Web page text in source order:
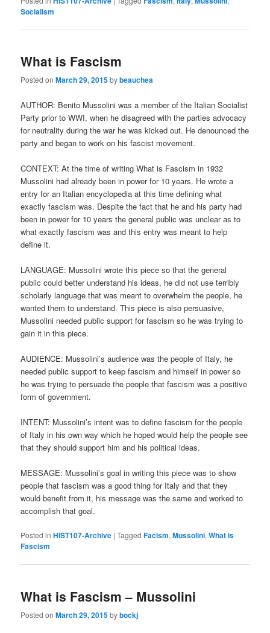
Socialism
What is Fascism
Posted onMarch 29, 2015bybeauchea
AUTHOR: Benito Mussolini was a member of the Italian Socialist
Party prior to WWI, when he disagreed with the parties advocacy
for neutrality during the war he was kicked out. He denounced the
party and began to work on his fascist movement.
CONTEXT: At the time of writing What is Fascism in 1932
Mussolini had already been in power for 10 years. He wrote a
entry for an Italian encyclopedia at this time defining what
exactly fascism was. Despite the fact that he and his party had
been in power for 10 years the general public was unclear as to
what exactly fascism was and this entry was meant to help
define it.
LANGUAGE: Mussolini wrote this piece so that the general
public could better understand his ideas, he did not use terribly
scholarly language that was meant to overwhelm the people, he
wanted them to understand. This piece is also persuasive,
Mussolini needed public support for fascism so he was trying to
gain it in this piece.
AUDIENCE: Mussolini’s audience was the people of Italy, he
needed public support to keep fascism and himself in power so
he was trying to persuade the people that fascism was a positive
form of government.
INTENT: Mussolini’s intent was to define fascism for the people
of Italy in his own way which he hoped would help the people see
that they should support him and his political ideas.
MESSAGE: Mussolini’s goal in writing this piece was to show
people that fascism was a good thing for Italy and that they
would benefit from it, his message was the same and worked to
accomplish that goal.
Posted in HIST107-Archive |Tagged Facism,Mussolini,What is
Fascism
What is Fascism – Mussolini
Posted onMarch 29, 2015bybockj